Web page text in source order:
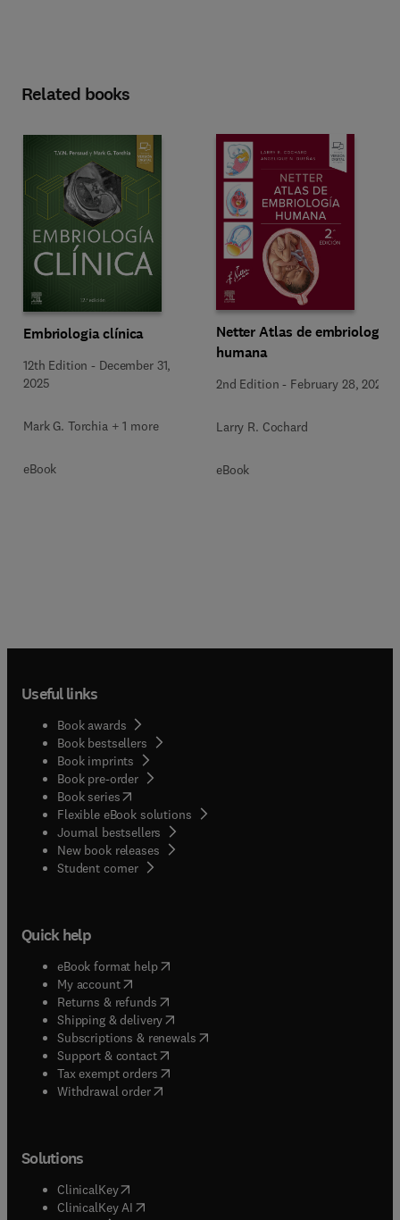
Related books
Embriologia clínica
12th Edition - December 31,
2025
Mark G. Torchia + 1 more
eBook
Netter Atlas de embriología
humana
2nd Edition - February 28, 2025
Larry R. Cochard
eBook
Useful links
Book awards
Book bestsellers
Book imprints
Book pre-order
Book series(opens in new tab/window
Flexible eBook solutions
Journal bestsellers
New book releases
Student corner( opens in new tab/window
Quick help
eBook format help( opens in new tab/window
My account( opens in new tab/window
Returns & refunds( opens in new tab/window
Shipping & delivery(opens in new tab/window
Subscriptions & renewals( opens in new tab/window
Support & contact( opens in new tab/window
Tax exempt orders( opens in new tab/window
Withdrawal order
Solutions
ClinicalKey(opens in new tab/window
ClinicalKey AI opens in new tab/window